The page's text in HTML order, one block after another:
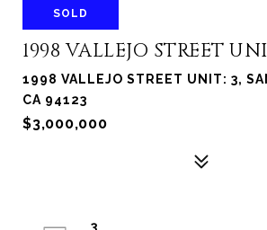
SOLD
1998 VALLEJO STREET
1998 VALLEJO STREET UNIT: 3,
CA 94123
$3,000,000
3